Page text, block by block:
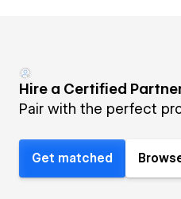
Hire a Certified
Pair with the perfect
Get matched